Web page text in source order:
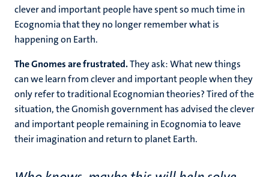
clever and important people have spent so much time in
Ecognomia that they no longer remember what is
happening on Earth.
The Gnomes are frustrated.They ask: What new things
can we learn from clever and important people when they
only refer to traditional Ecognomian theories? Tired of the
situation, the Gnomish government has advised the clever
and important people remaining in Ecognomia to leave
their imagination and return to planet Earth.